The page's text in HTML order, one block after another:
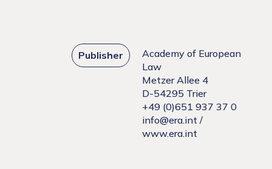
Publisher
Academy of European
Law
Metzer Allee 4
D-54295 Trier
+49 (0)651 937 37 0
info@era.int /
www.era.int